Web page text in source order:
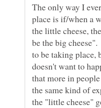
The only way I
place is if/when a
the little cheese,
be the big
to be taking place,
doesn't want to
that more in
the same kind of
the "little cheese"